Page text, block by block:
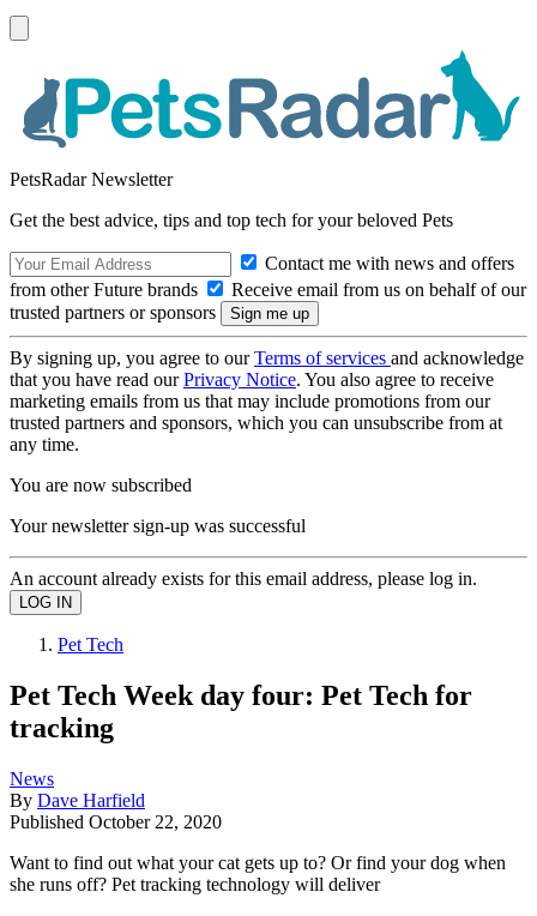
PetsRadar Newsletter
Get the best advice, tips and top tech for your beloved Pets
Contact me with news and offers
from other Future brands
Receive email from us on behalf of our
trusted partners or sponsors
By signing up, you agree to ourTerms of services and acknowledge
that you have read ourPrivacy Notice. You also agree to receive
marketing emails from us that may include promotions from our
trusted partners and sponsors, which you can unsubscribe from at
any time.
You are now subscribed
Your newsletter sign-up was successful
An account already exists for this email address, please log in.
Pet Tech
Pet Tech Week day four: Pet Tech for
tracking
News
By Dave Harfield
Published October 22, 2020
Want to find out what your cat gets up to? Or find your dog when
she runs off? Pet tracking technology will deliver